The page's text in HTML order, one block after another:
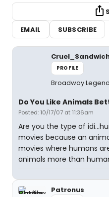
EMAIL
SUBSCRIBE
PROFILE
Broadway Legend
Do You Like Animals
Posted: 10/17/07 at 11:36am
Are you the type of
movies because an
movies where humans
animals more than
Patronus